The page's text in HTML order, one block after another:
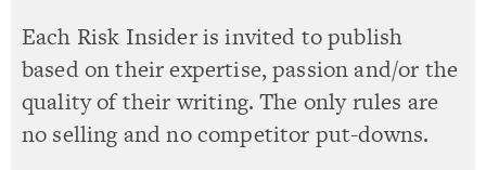
Each Risk Insider is invited to publish
based on their expertise, passion and/or the
quality of their writing. The only rules are
no selling and no competitor put-downs.